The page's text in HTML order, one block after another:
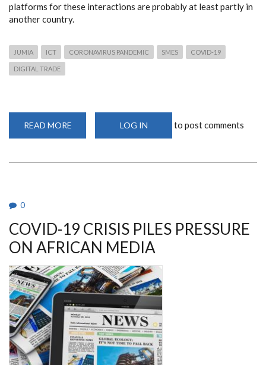
platforms for these interactions are probably at least partly in
another country.
JUMIA ICT CORONAVIRUS PANDEMIC SMES COVID-19
DIGITAL TRADE
READ MORE
BEST
LOG IN to post comments
0
COVID-19 CRISIS PILES PRESSURE
ON AFRICAN MEDIA